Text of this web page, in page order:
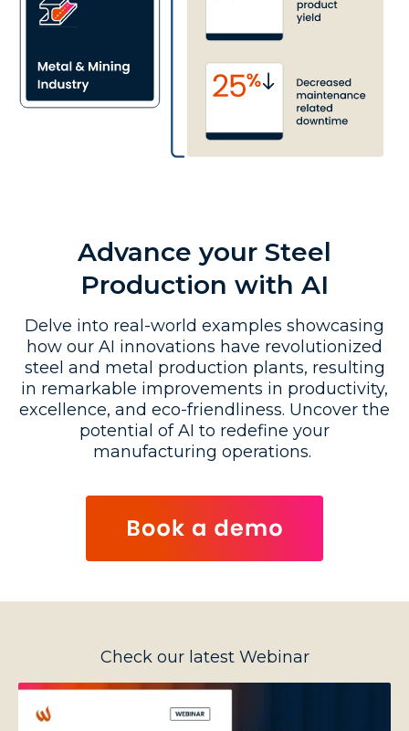
Advance your Steel
Production with AI
Delve into real-world examples showcasing
how our AI innovations have revolutionized
steel and metal production plants, resulting
in remarkable improvements in productivity,
excellence, and eco-friendliness. Uncover the
potential of AI to redefine your
manufacturing operations.
Check our latest Webinar